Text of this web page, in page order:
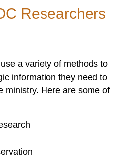
Researchers
a variety of methods to
information they need to
ministry. Here are some of